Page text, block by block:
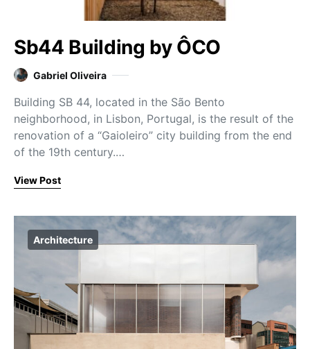
Sb44 Building by ÔCO
Gabriel Oliveira
Building SB 44, located in the São Bento
neighborhood, in Lisbon, Portugal, is the result of the
renovation of a “Gaioleiro” city building from the end
of the 19th century.…
View Post
Architecture